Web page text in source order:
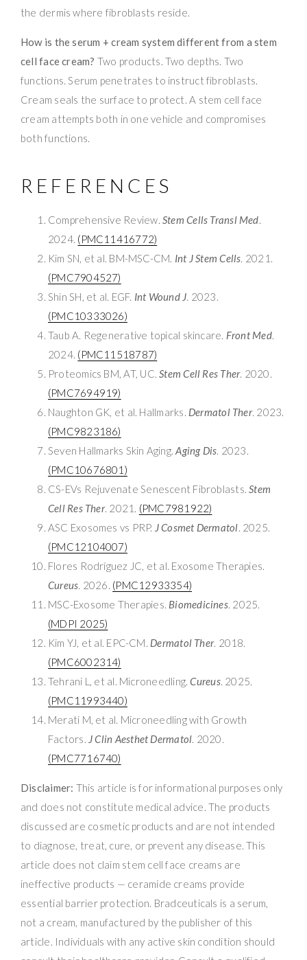
the dermis where fibroblasts reside.
How is the serum + cream system different from a stem
cell face cream? Two products. Two depths. Two
functions. Serum penetrates to instruct fibroblasts.
Cream seals the surface to protect. A stem cell face
cream attempts both in one vehicle and compromises
both functions.
REFERENCES
Comprehensive Review. Stem Cells Transl Med.
2024. (PMC11416772)
Kim SN, et al. BM-MSC-CM. Int J Stem Cells. 2021.
(PMC7904527)
Shin SH, et al. EGF. Int Wound J. 2023.
(PMC10333026)
Taub A. Regenerative topical skincare. Front Med.
2024. (PMC11518787)
Proteomics BM, AT, UC.Stem Cell Res Ther. 2020.
(PMC7694919)
Naughton GK, et al. Hallmarks. Dermatol Ther. 2023.
(PMC9823186)
Seven Hallmarks Skin Aging.Aging Dis. 2023.
(PMC10676801)
CS-EVs Rejuvenate Senescent Fibroblasts.Stem
Cell Res Ther. 2021. (PMC7981922)
ASC Exosomes vs PRP. J Cosmet Dermatol. 2025.
(PMC12104007)
Flores Rodríguez JC, et al. Exosome Therapies.
Cureus. 2026. (PMC12933354)
MSC-Exosome Therapies. Biomedicines. 2025.
(MDPI 2025)
Kim YJ, et al. EPC-CM. Dermatol Ther. 2018.
(PMC6002314)
Tehrani L, et al. Microneedling.Cureus. 2025.
(PMC11993440)
Merati M, et al. Microneedling with Growth
Factors. J Clin Aesthet Dermatol. 2020.
(PMC7716740)
Disclaimer: This article is for informational purposes only
and does not constitute medical advice. The products
discussed are cosmetic products and are not intended
to diagnose, treat, cure, or prevent any disease. This
article does not claim stem cell face creams are
ineffective products — ceramide creams provide
essential barrier protection. Bradceuticals is a serum,
not a cream, manufactured by the publisher of this
article. Individuals with any active skin condition should